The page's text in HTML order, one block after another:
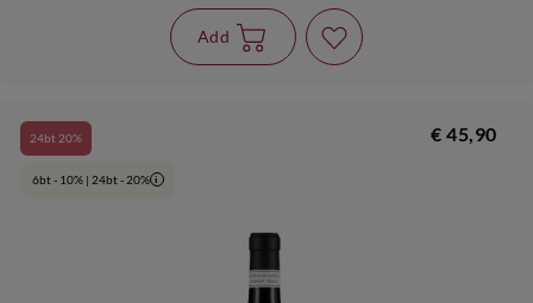
Add
24bt 20%
6bt - 10% | 24bt - 20% i
€ 45,90